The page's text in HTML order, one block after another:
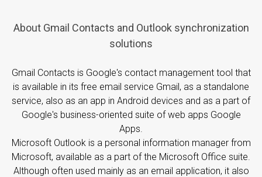
About Gmail Contacts and Outlook synchronization
solutions
Gmail Contacts is Google's contact management tool that
is available in its free email service Gmail, as a standalone
service, also as an app in Android devices and as a part of
Google's business-oriented suite of web apps Google
Apps.
Microsoft Outlook is a personal information manager from
Microsoft, available as a part of the Microsoft Office suite.
Although often used mainly as an email application, it also